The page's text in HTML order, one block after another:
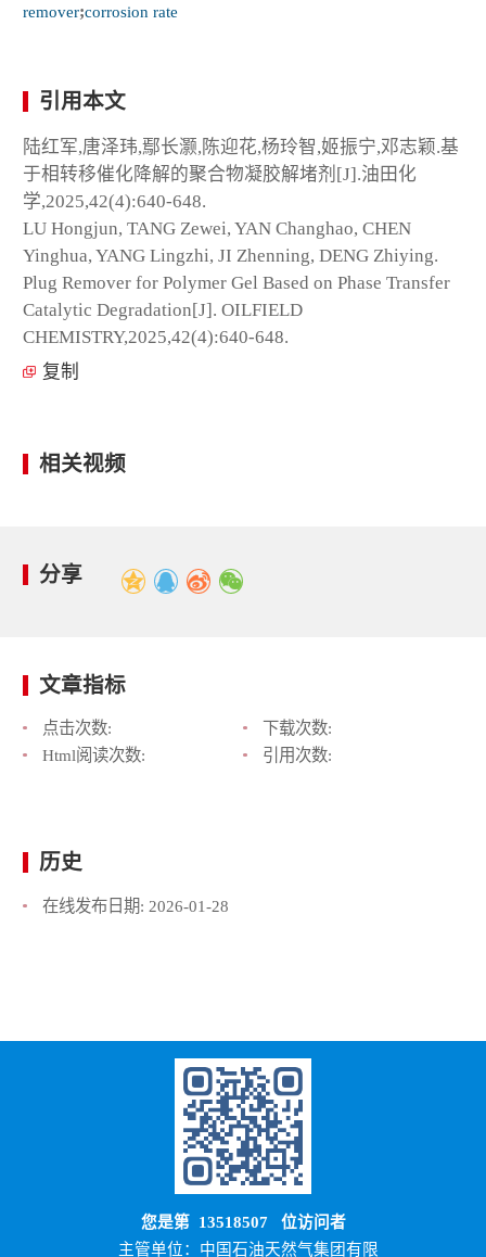
remover;corrosion rate
引用本文
陆红军,唐泽玮,鄢长灏,陈迎花,杨玲智,姬振宁,邓志颖.基
于相转移催化降解的聚合物凝胶解堵剂[J].油田化
学,2025,42(4):640-648.
LU Hongjun, TANG Zewei, YAN Changhao, CHEN
Yinghua, YANG Lingzhi, JI Zhenning, DENG Zhiying.
Plug Remover for Polymer Gel Based on Phase Transfer
Catalytic Degradation[J]. OILFIELD
CHEMISTRY,2025,42(4):640-648.
复制
相关视频
分享
文章指标
点击次数:
下载次数:
Html阅读次数:
引用次数:
历史
在线发布日期: 2026-01-28
您是第 13518507位访问者
主管单位：中国石油天然气集团有限